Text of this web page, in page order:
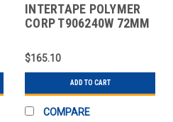
INTERTAPE POLYMER
CORP T906240W 72MM
- 240 REINFORC
$165.10
ADD TO CART
COMPARE